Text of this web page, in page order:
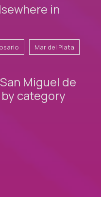
in
Mar del Plata
Miguel de
category